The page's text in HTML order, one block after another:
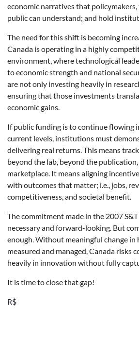
economic narratives that
public can understand; and hold
The need for this shift is becoming
Canada is operating in a highly
environment, where technological
to economic strength and national
are not only investing heavily in
ensuring that those investments
economic gains.
If public funding is to continue flowing
current levels, institutions must
delivering real returns. This means
beyond the lab, beyond the
marketplace. It means aligning
with outcomes that matter; i.e., jobs,
competitiveness, and societal benefit.
The commitment made in the 2007
necessary and forward-looking. But
enough. Without meaningful change in
measured and managed, Canada risks
heavily in innovation without fully
It is time to close that gap!
R$